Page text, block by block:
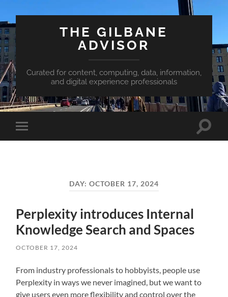
THE GILBANE
ADVISOR
Curated for content, computing, data, information,
and digital experience professionals
Toggle
mobile
Toggle
DAY: OCTOBER 17, 2024
Perplexity introduces Internal
Knowledge Search and Spaces
OCTOBER 17, 2024
From industry professionals to hobbyists, people use
Perplexity in ways we never imagined, but we want to
give users even more flexibility and control over the